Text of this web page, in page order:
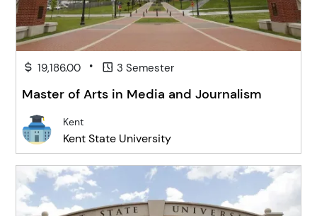
19,186.00 • 3 Semester
Master of Arts in Media and Journalism
Kent
Kent State University